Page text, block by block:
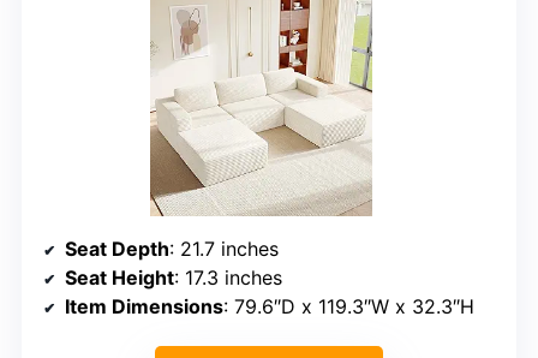
Seat Depth: 21.7 inches
Seat Height: 17.3 inches
Item Dimensions: 79.6″D x 119.3″W x 32.3″H